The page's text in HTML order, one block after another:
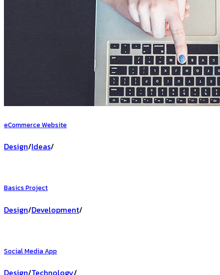
eCommerce Website
Design/Ideas/
Basics Project
Design/Development/
Social Media App
Design/Technology/